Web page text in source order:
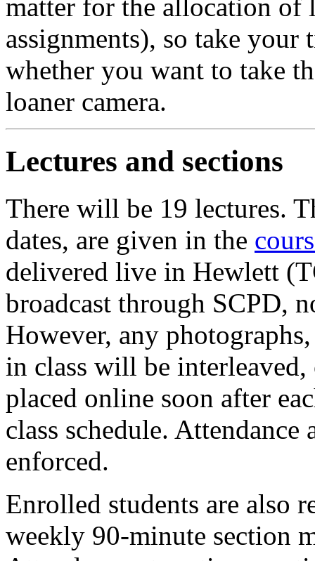
matter for the allocation of
assignments), so take
whether you want to take
loaner camera.
Lectures and sections
There will be 19 lectures.
dates, are given in the
delivered live in Hewlett
broadcast through SCPD,
However, any
in class will be
placed online soon after
class schedule.
enforced.
Enrolled students are also
weekly 90-minute section